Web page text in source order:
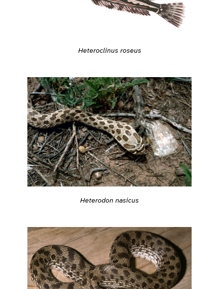
Heteroclinus roseus
Heterodon nasicus